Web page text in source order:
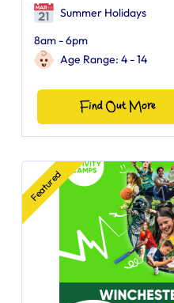
Summer Holidays
8am - 6pm
Age Range: 4 - 14
Find Out More
Featured